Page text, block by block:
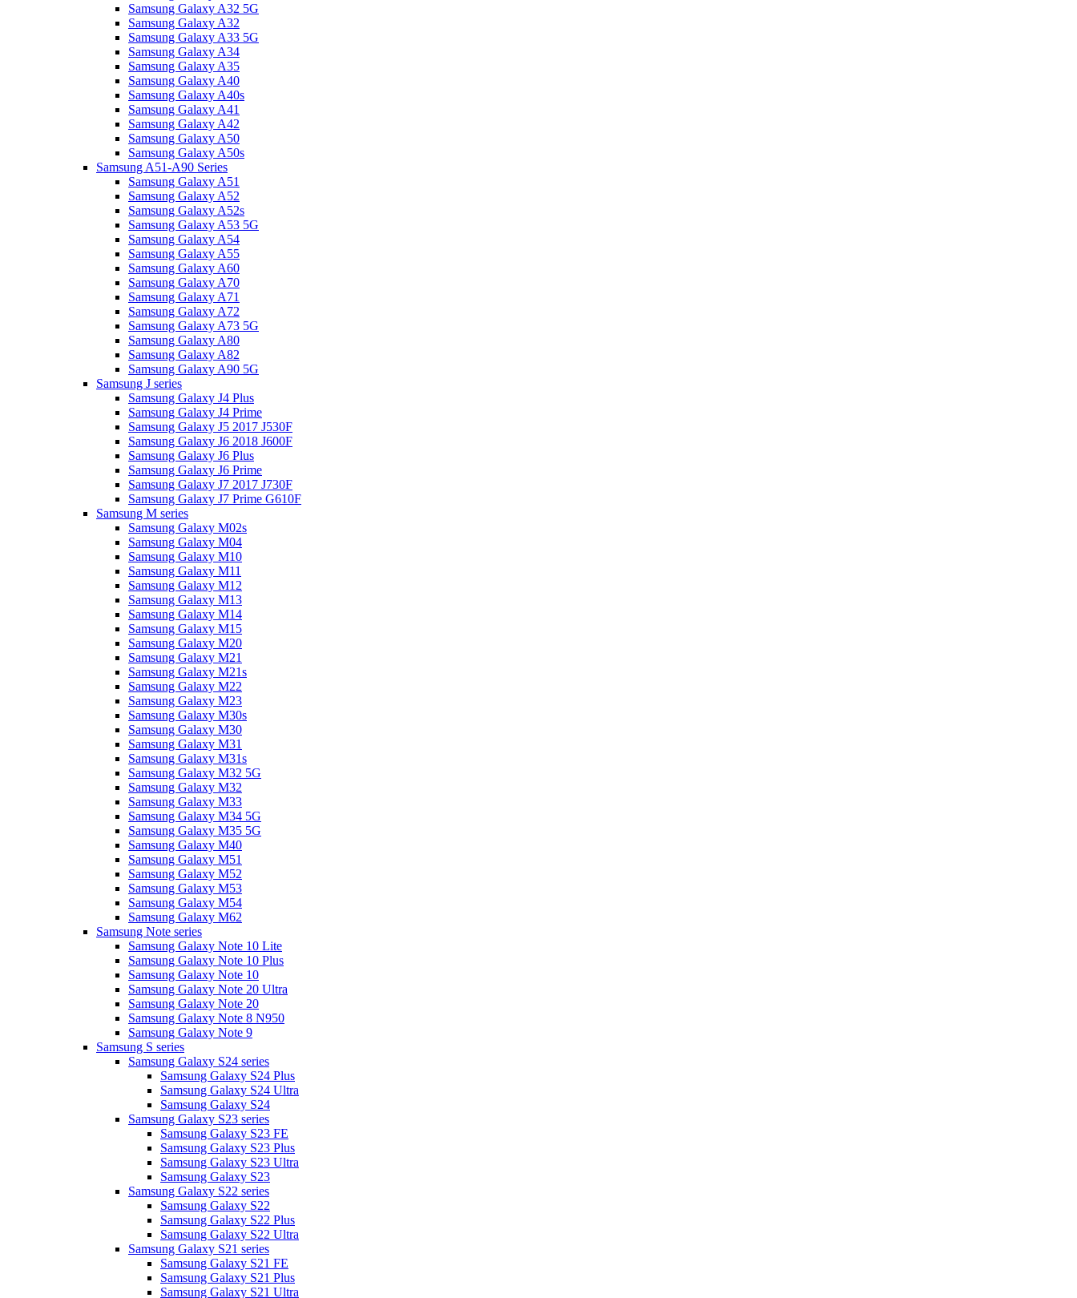
Samsung Galaxy A32 5G
Samsung Galaxy A32
Samsung Galaxy A33 5G
Samsung Galaxy A34
Samsung Galaxy A35
Samsung Galaxy A40
Samsung Galaxy A40s
Samsung Galaxy A41
Samsung Galaxy A42
Samsung Galaxy A50
Samsung Galaxy A50s
Samsung A51-A90 Series
Samsung Galaxy A51
Samsung Galaxy A52
Samsung Galaxy A52s
Samsung Galaxy A53 5G
Samsung Galaxy A54
Samsung Galaxy A55
Samsung Galaxy A60
Samsung Galaxy A70
Samsung Galaxy A71
Samsung Galaxy A72
Samsung Galaxy A73 5G
Samsung Galaxy A80
Samsung Galaxy A82
Samsung Galaxy A90 5G
Samsung J series
Samsung Galaxy J4 Plus
Samsung Galaxy J4 Prime
Samsung Galaxy J5 2017 J530F
Samsung Galaxy J6 2018 J600F
Samsung Galaxy J6 Plus
Samsung Galaxy J6 Prime
Samsung Galaxy J7 2017 J730F
Samsung Galaxy J7 Prime G610F
Samsung M series
Samsung Galaxy M02s
Samsung Galaxy M04
Samsung Galaxy M10
Samsung Galaxy M11
Samsung Galaxy M12
Samsung Galaxy M13
Samsung Galaxy M14
Samsung Galaxy M15
Samsung Galaxy M20
Samsung Galaxy M21
Samsung Galaxy M21s
Samsung Galaxy M22
Samsung Galaxy M23
Samsung Galaxy M30s
Samsung Galaxy M30
Samsung Galaxy M31
Samsung Galaxy M31s
Samsung Galaxy M32 5G
Samsung Galaxy M32
Samsung Galaxy M33
Samsung Galaxy M34 5G
Samsung Galaxy M35 5G
Samsung Galaxy M40
Samsung Galaxy M51
Samsung Galaxy M52
Samsung Galaxy M53
Samsung Galaxy M54
Samsung Galaxy M62
Samsung Note series
Samsung Galaxy Note 10 Lite
Samsung Galaxy Note 10 Plus
Samsung Galaxy Note 10
Samsung Galaxy Note 20 Ultra
Samsung Galaxy Note 20
Samsung Galaxy Note 8 N950
Samsung Galaxy Note 9
Samsung S series
Samsung Galaxy S24 series
Samsung Galaxy S24 Plus
Samsung Galaxy S24 Ultra
Samsung Galaxy S24
Samsung Galaxy S23 series
Samsung Galaxy S23 FE
Samsung Galaxy S23 Plus
Samsung Galaxy S23 Ultra
Samsung Galaxy S23
Samsung Galaxy S22 series
Samsung Galaxy S22
Samsung Galaxy S22 Plus
Samsung Galaxy S22 Ultra
Samsung Galaxy S21 series
Samsung Galaxy S21 FE
Samsung Galaxy S21 Plus
Samsung Galaxy S21 Ultra